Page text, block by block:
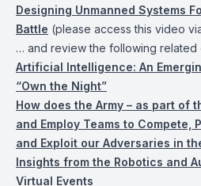
Designing Unmanned Systems
Battle (please access this video
… and review the following related
Artificial Intelligence: An
“Own the Night”
How does the Army – as part of
and Employ Teams to Compete,
and Exploit our Adversaries in
Insights from the Robotics and
Virtual Events